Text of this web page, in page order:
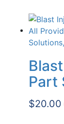
Part
$20.00